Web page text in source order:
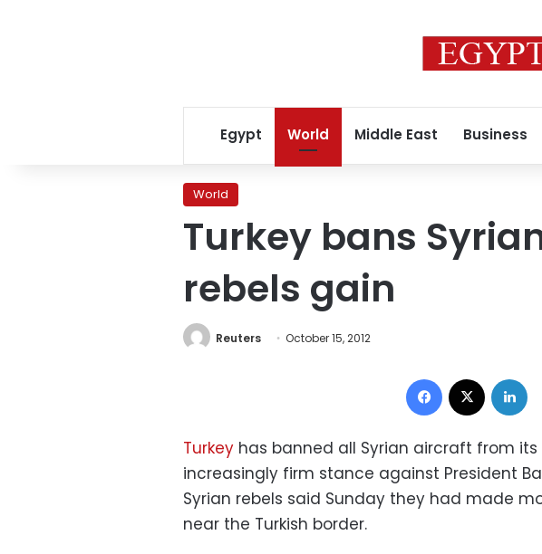
Egypt World Middle East Business
World
Turkey bans
rebels gain
Reuters October 15, 2012
Facebook
Turkey has banned all Syrian aircraft from
increasingly firm stance against President
Syrian rebels said Sunday they had made
near the Turkish border.